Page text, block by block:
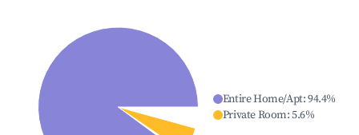
Entire Home/Apt:94.4%
Private Room:5.6%